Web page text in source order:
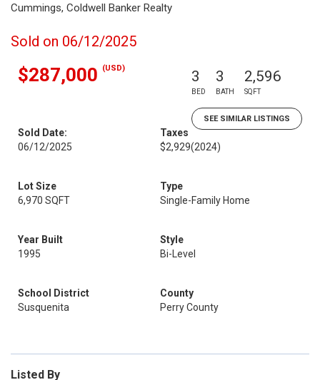
Cummings, Coldwell Banker Realty
Sold on 06/12/2025
$287,000 (USD) 3
BED
3
BATH
2,596
SQFT
SEE SIMILAR LISTINGS
Sold Date:
06/12/2025
Taxes
$2,929(2024)
Lot Size
6,970 SQFT
Type
Single-Family Home
Year Built
1995
Style
Bi-Level
School District
Susquenita
County
Perry County
Listed By